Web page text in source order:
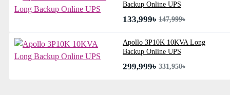
Backup Online UPS
133,999৳ 147,999৳
Apollo 3P10K 10KVA Long
Backup Online UPS
299,999৳ 331,950৳